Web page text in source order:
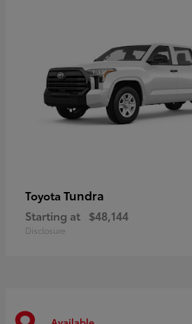
Toyota Tundra
Starting at $48,144
Disclosure